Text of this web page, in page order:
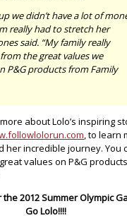
we didn’t have a lot of
really had to stretch her
said. “My family really
the great values we
P&G products from Family
about Lolo’s inspiring
, to learn
her incredible journey. You
values on P&G
the 2012 Summer Olympic
Go Lolo!!!!